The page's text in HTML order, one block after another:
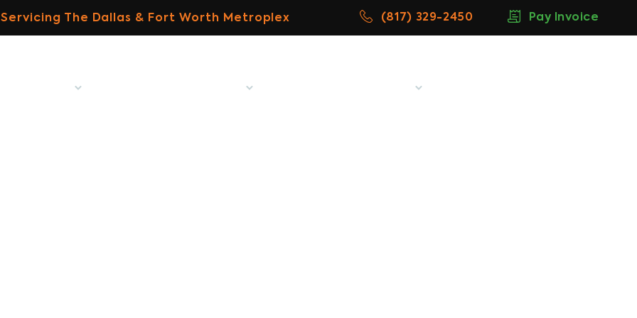
Servicing The Dallas & Fort Worth Metroplex (817) 329-2450 Pay Invoice